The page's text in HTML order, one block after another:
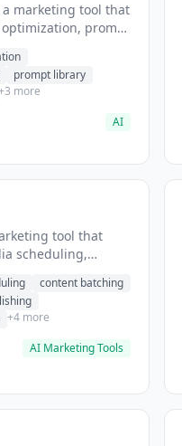
marketing tool that
prompt
AI prompts
prompt library
more
AI
tool that
scheduling,
users schedule
in batch.
content batching
+4 more
AI Marketing Tools